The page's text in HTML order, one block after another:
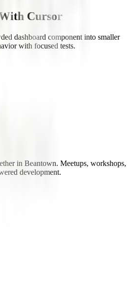
Cursor
dashboard component into smaller
with focused tests.
in Beantown. Meetups, workshops,
development.